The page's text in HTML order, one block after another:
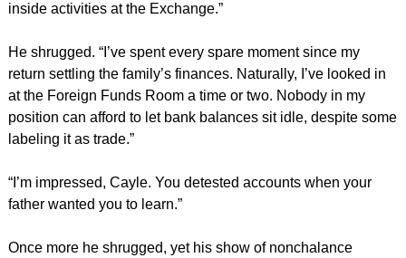
inside activities at the Exchange.”
He shrugged. “I’ve spent every spare moment since my
return settling the family’s finances. Naturally, I’ve looked in
at the Foreign Funds Room a time or two. Nobody in my
position can afford to let bank balances sit idle, despite some
labeling it as trade.”
“I’m impressed, Cayle. You detested accounts when your
father wanted you to learn.”
Once more he shrugged, yet his show of nonchalance